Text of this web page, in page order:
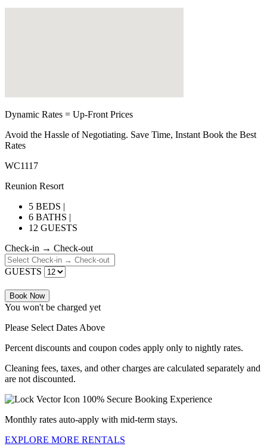
Dynamic Rates = Up-Front Prices
Avoid the Hassle of Negotiating. Save Time, Instant Book the Best
Rates
WC1117
Reunion Resort
5 BEDS |
6 BATHS |
12 GUESTS
Check-in → Check-out
GUESTS
Book Now
You won't be charged yet
Please Select Dates Above
Percent discounts and coupon codes apply only to nightly rates.
Cleaning fees, taxes, and other charges are calculated separately and
are not discounted.
100% Secure Booking Experience
Monthly rates auto-apply with mid-term stays.
EXPLORE MORE RENTALS